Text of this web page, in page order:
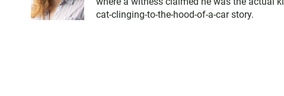
cat-clinging-to-the-hood-of-a-car story.